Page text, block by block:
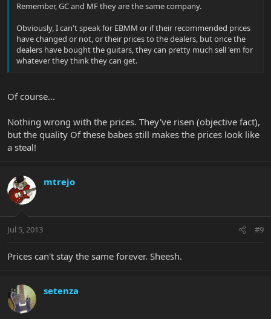
Remember, GC and MF they are the same company.
Obviously, I can't speak for EBMM or if their recommended prices
have changed or not, or their prices to the dealers, but once the
dealers have bought the guitars, they can pretty much sell 'em for
whatever they think they can get.
Of course...
Nothing wrong with the prices. They've risen (objective fact),
but the quality Of these babes still makes the prices look like
a steal!
mtrejo
Jul 5, 2013 #9
Prices can't stay the same forever. Sheesh.
setenza